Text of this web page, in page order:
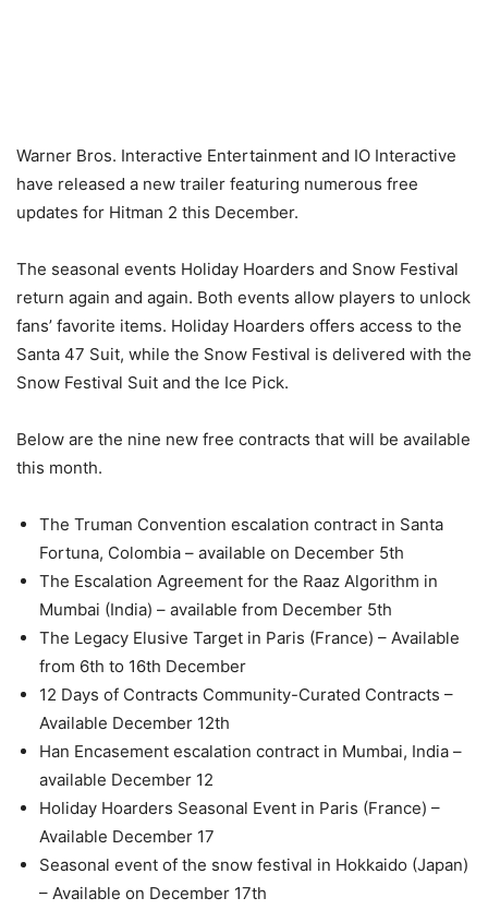
Warner Bros. Interactive Entertainment and IO Interactive
have released a new trailer featuring numerous free
updates for Hitman 2 this December.
The seasonal events Holiday Hoarders and Snow Festival
return again and again. Both events allow players to unlock
fans’ favorite items. Holiday Hoarders offers access to the
Santa 47 Suit, while the Snow Festival is delivered with the
Snow Festival Suit and the Ice Pick.
Below are the nine new free contracts that will be available
this month.
The Truman Convention escalation contract in Santa
Fortuna, Colombia – available on December 5th
The Escalation Agreement for the Raaz Algorithm in
Mumbai (India) – available from December 5th
The Legacy Elusive Target in Paris (France) – Available
from 6th to 16th December
12 Days of Contracts Community-Curated Contracts –
Available December 12th
Han Encasement escalation contract in Mumbai, India –
available December 12
Holiday Hoarders Seasonal Event in Paris (France) –
Available December 17
Seasonal event of the snow festival in Hokkaido (Japan)
– Available on December 17th